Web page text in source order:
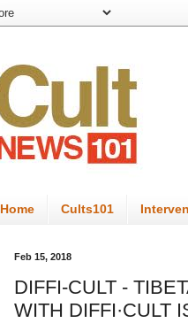
Home Cults101
Feb 15, 2018
DIFFI-CULT -
WITH DIFFI·CULT